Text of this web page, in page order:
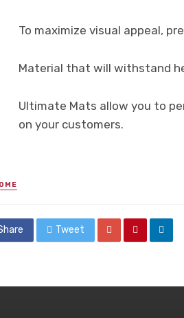
To maximize visual appeal,
Material that will withstand
Ultimate Mats allow you to
on your customers.
Tweet